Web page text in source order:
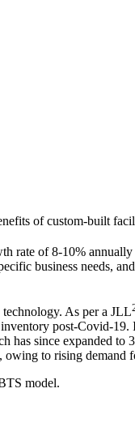
of custom-built
rate of 8-10% annually
business needs,
As per a JLL
post-Covid-19.
has since expanded
to rising demand
model.